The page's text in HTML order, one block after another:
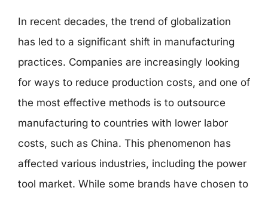
In recent decades, the trend of globalization
has led to a significant shift in manufacturing
practices. Companies are increasingly looking
for ways to reduce production costs, and one of
the most effective methods is to outsource
manufacturing to countries with lower labor
costs, such as China. This phenomenon has
affected various industries, including the power
tool market. While some brands have chosen to